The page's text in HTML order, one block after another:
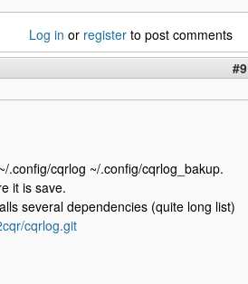
Log in or register to post comments
#9
.config/cqrlog ~/.config/cqrlog_bakup.
it is save.
several dependencies (quite long list)
cqrlog.git